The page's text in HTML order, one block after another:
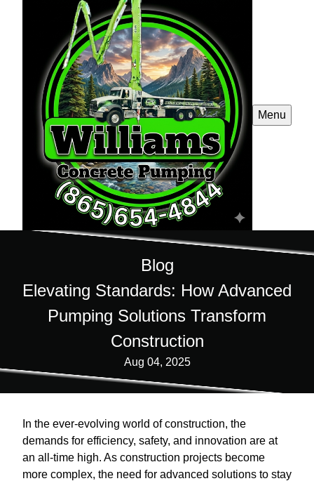
Menu
Blog
Elevating Standards: How Advanced
Pumping Solutions Transform
Construction
Aug 04, 2025
In the ever-evolving world of construction, the
demands for efficiency, safety, and innovation are at
an all-time high. As construction projects become
more complex, the need for advanced solutions to stay